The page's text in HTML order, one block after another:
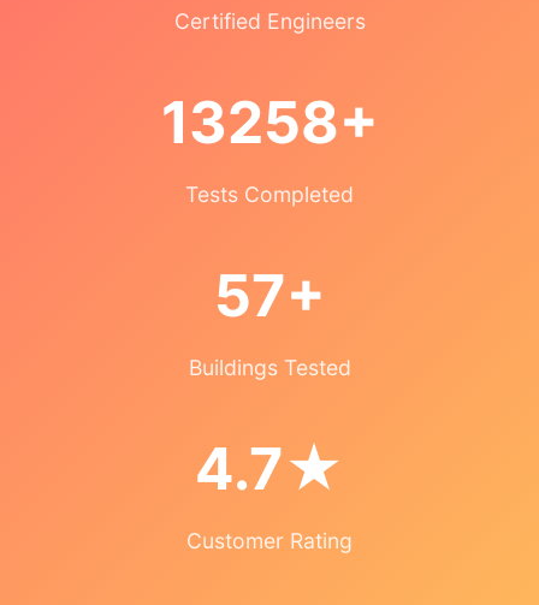
Certified Engineers
13258+
Tests Completed
57+
Buildings Tested
4.7★
Customer Rating